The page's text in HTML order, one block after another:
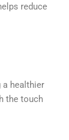
reduce
healthier
the touch